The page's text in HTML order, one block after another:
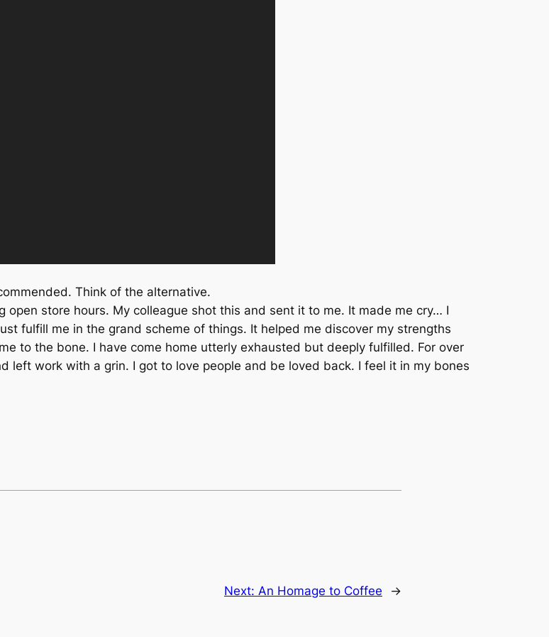
Think of the alternative.
store hours. My colleague shot this and sent it to me. It made me cry… I
fulfill me in the grand scheme of things. It helped me discover my strengths
to the bone. I have come home utterly exhausted but deeply fulfilled. For over
left work with a grin. I got to love people and be loved back. I feel it in my bones
Next: An Homage to Coffee →